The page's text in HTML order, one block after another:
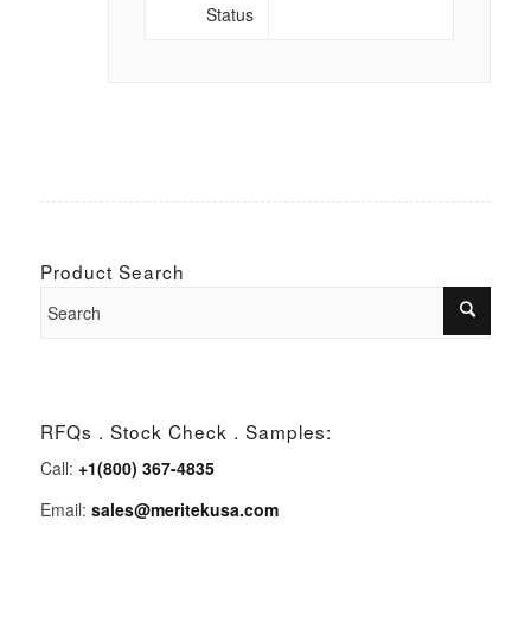
Status
Product Search
RFQs . Stock Check . Samples:
Call: +1(800) 367-4835
Email: sales@meritekusa.com